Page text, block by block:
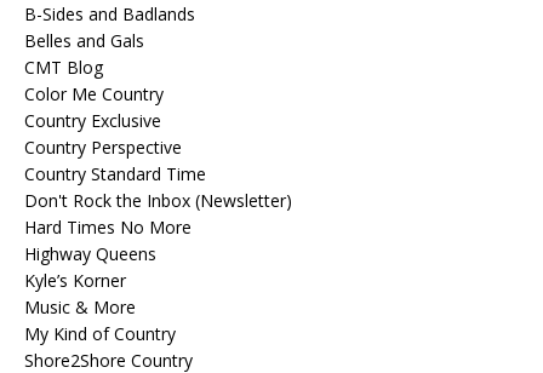
B-Sides and Badlands
Belles and Gals
CMT Blog
Color Me Country
Country Exclusive
Country Perspective
Country Standard Time
Don't Rock the Inbox (Newsletter)
Hard Times No More
Highway Queens
Kyle’s Korner
Music & More
My Kind of Country
Shore2Shore Country